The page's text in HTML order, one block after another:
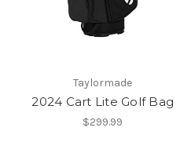
Taylormade
2024 Cart Lite Golf Bag
$299.99